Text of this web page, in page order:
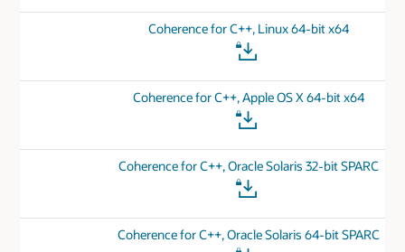
Coherence for C++, Linux 64-bit x64
Coherence for C++, Apple OS X 64-bit x64
Coherence for C++, Oracle Solaris 32-bit SPARC
Coherence for C++, Oracle Solaris 64-bit SPARC